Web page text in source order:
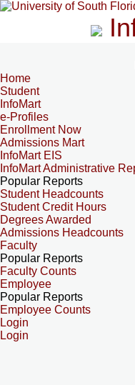
Home
Student
InfoMart
e-Profiles
Enrollment Now
Admissions Mart
InfoMart EIS
InfoMart Administrative
Popular Reports
Student Headcounts
Student Credit Hours
Degrees Awarded
Admissions Headcounts
Faculty
Popular Reports
Faculty Counts
Employee
Popular Reports
Employee Counts
Login
Login